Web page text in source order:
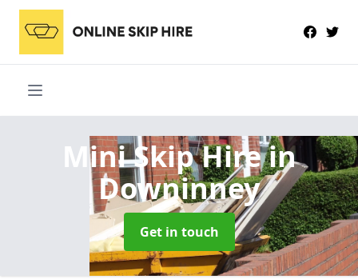
Mini Skip Hirein
Downinney
Get in touch